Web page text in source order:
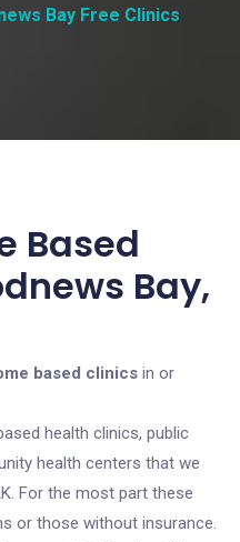
Bay Free Clinics
Based
Bay,
based clinics in or
health clinics, public
health centers that we
For the most part these
or those without insurance.